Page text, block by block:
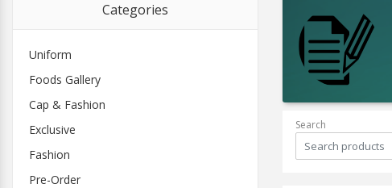
Categories
Uniform
Foods Gallery
Cap & Fashion
Exclusive
Fashion
Pre-Order
Search